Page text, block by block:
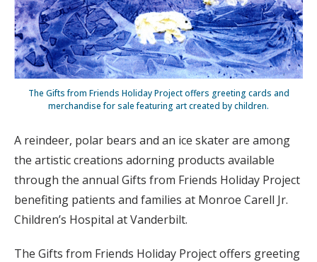
The Gifts from Friends Holiday Project offers greeting cards and
merchandise for sale featuring art created by children.
A reindeer, polar bears and an ice skater are among
the artistic creations adorning products available
through the annual Gifts from Friends Holiday Project
benefiting patients and families at Monroe Carell Jr.
Children’s Hospital at Vanderbilt.
The Gifts from Friends Holiday Project offers greeting